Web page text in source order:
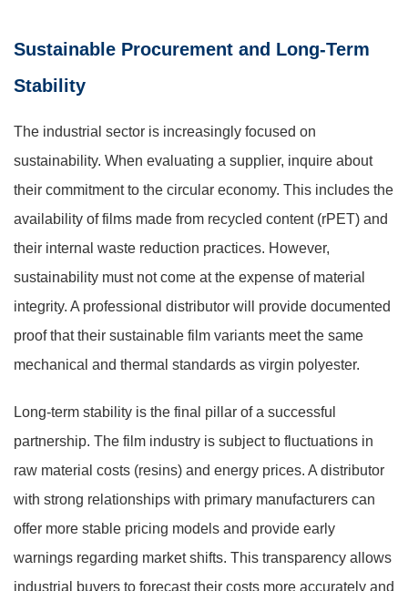
Sustainable Procurement and Long-Term
Stability
The industrial sector is increasingly focused on
sustainability. When evaluating a supplier, inquire about
their commitment to the circular economy. This includes the
availability of films made from recycled content (rPET) and
their internal waste reduction practices. However,
sustainability must not come at the expense of material
integrity. A professional distributor will provide documented
proof that their sustainable film variants meet the same
mechanical and thermal standards as virgin polyester.
Long-term stability is the final pillar of a successful
partnership. The film industry is subject to fluctuations in
raw material costs (resins) and energy prices. A distributor
with strong relationships with primary manufacturers can
offer more stable pricing models and provide early
warnings regarding market shifts. This transparency allows
industrial buyers to forecast their costs more accurately and